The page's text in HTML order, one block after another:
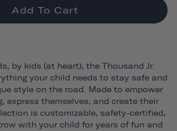
Add To Cart
by kids (at heart), the Thousand Jr.
your child needs to stay safe and
style on the road. Made to empower
express themselves, and create their
is customizable, safety-certified,
with your child for years of fun and